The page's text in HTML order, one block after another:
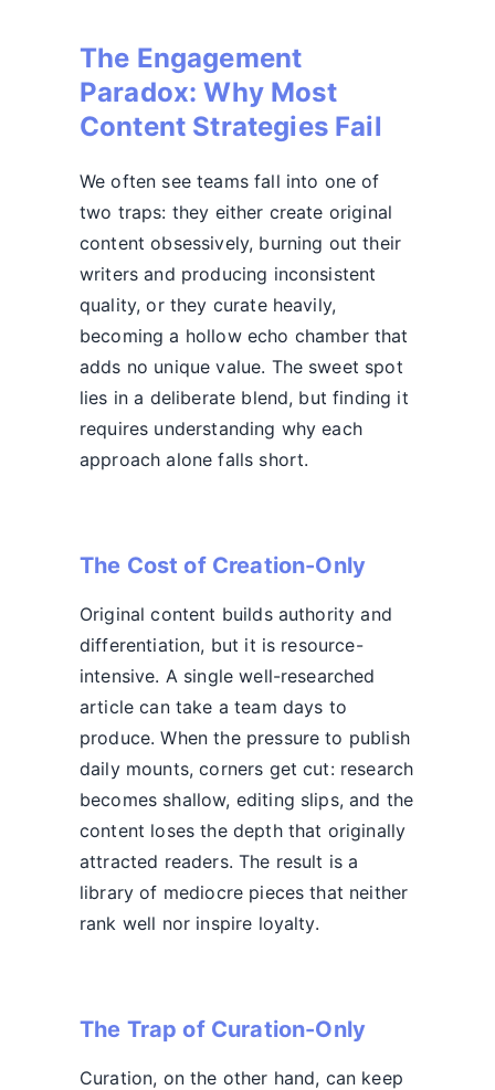
The Engagement
Paradox: Why Most
Content Strategies Fail
We often see teams fall into one of
two traps: they either create original
content obsessively, burning out their
writers and producing inconsistent
quality, or they curate heavily,
becoming a hollow echo chamber that
adds no unique value. The sweet spot
lies in a deliberate blend, but finding it
requires understanding why each
approach alone falls short.
The Cost of Creation-Only
Original content builds authority and
differentiation, but it is resource-
intensive. A single well-researched
article can take a team days to
produce. When the pressure to publish
daily mounts, corners get cut: research
becomes shallow, editing slips, and the
content loses the depth that originally
attracted readers. The result is a
library of mediocre pieces that neither
rank well nor inspire loyalty.
The Trap of Curation-Only
Curation, on the other hand, can keep